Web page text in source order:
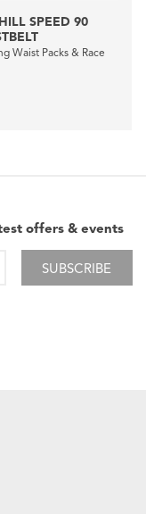
SPEED 90
Waist Packs & Race
offers & events
SUBSCRIBE